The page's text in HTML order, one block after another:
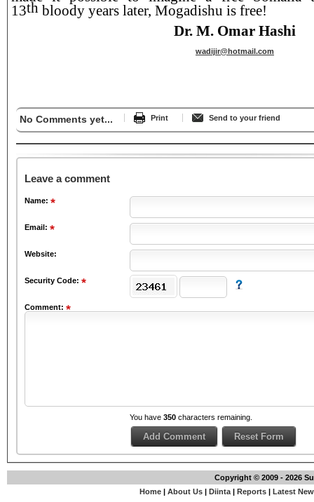
13th bloody years later, Mogadishu is free!
Dr. M. Omar Hashi
wadijir@hotmail.com
No Comments yet... Print Send to your friend
Leave a comment
Name:
Email:
Website:
Security Code:
Comment:
You have 350 characters remaining.
Copyright © 2009 - 2026
Home| About Us| Diinta| Reports| Latest